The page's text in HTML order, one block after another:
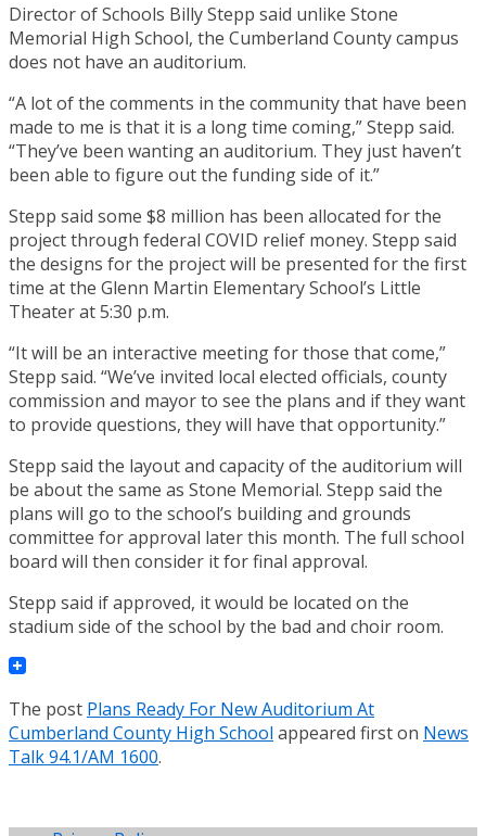
Director of Schools Billy Stepp said unlike Stone
Memorial High School, the Cumberland County campus
does not have an auditorium.
“A lot of the comments in the community that have been
made to me is that it is a long time coming,” Stepp said.
“They’ve been wanting an auditorium. They just haven’t
been able to figure out the funding side of it.”
Stepp said some $8 million has been allocated for the
project through federal COVID relief money. Stepp said
the designs for the project will be presented for the first
time at the Glenn Martin Elementary School’s Little
Theater at 5:30 p.m.
“It will be an interactive meeting for those that come,”
Stepp said. “We’ve invited local elected officials, county
commission and mayor to see the plans and if they want
to provide questions, they will have that opportunity.”
Stepp said the layout and capacity of the auditorium will
be about the same as Stone Memorial. Stepp said the
plans will go to the school’s building and grounds
committee for approval later this month. The full school
board will then consider it for final approval.
Stepp said if approved, it would be located on the
stadium side of the school by the bad and choir room.
The post Plans Ready For New Auditorium At
Cumberland County High School appeared first on News
Talk 94.1/AM 1600.